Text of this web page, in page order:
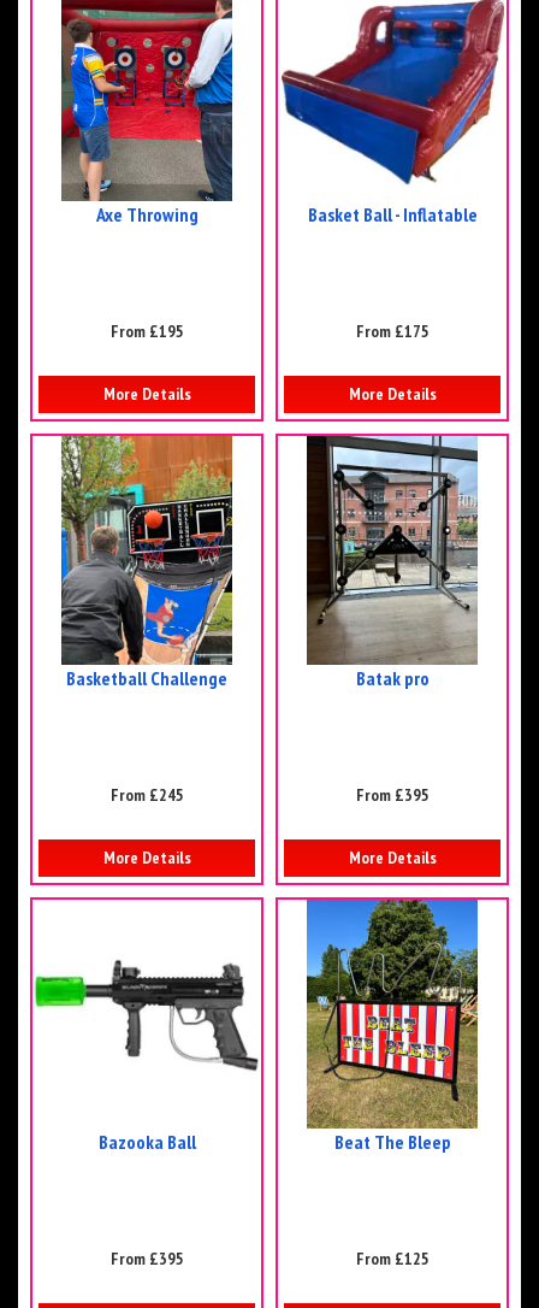
Axe Throwing
From £195
More Details
Basket Ball - Inflatable
From £175
More Details
Basketball Challenge
From £245
More Details
Batak pro
From £395
More Details
Bazooka Ball
From £395
Beat The Bleep
From £125